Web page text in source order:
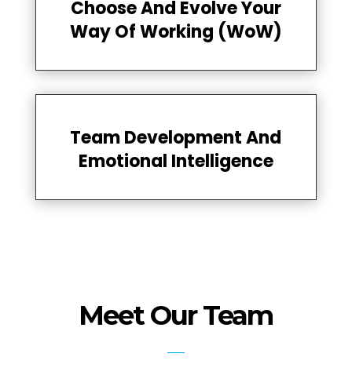
Choose And Evolve Your
Way Of Working (WoW)
Team Development And
Emotional Intelligence
Meet Our Team